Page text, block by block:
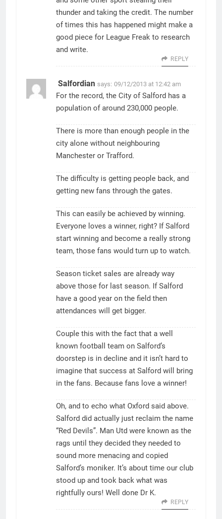
thunder and taking the credit. The number
of times this has happened might make a
good piece for League Freak to research
and write.
REPLY
Salfordian says: 09/12/2013 at 12:42 am
For the record, the City of Salford has a
population of around 230,000 people.
There is more than enough people in the
city alone without neighbouring
Manchester or Trafford.
The difficulty is getting people back, and
getting new fans through the gates.
This can easily be achieved by winning.
Everyone loves a winner, right? If Salford
start winning and become a really strong
team, those fans would turn up to watch.
Season ticket sales are already way
above those for last season. If Salford
have a good year on the field then
attendances will get bigger.
Couple this with the fact that a well
known football team on Salford’s
doorstep is in decline and it isn’t hard to
imagine that success at Salford will bring
in the fans. Because fans love a winner!
Oh, and to echo what Oxford said above.
Salford did actually just reclaim the name
“Red Devils”. Man Utd were known as the
rags until they decided they needed to
sound more menacing and copied
Salford’s moniker. It’s about time our club
stood up and took back what was
rightfully ours! Well done Dr K.
REPLY